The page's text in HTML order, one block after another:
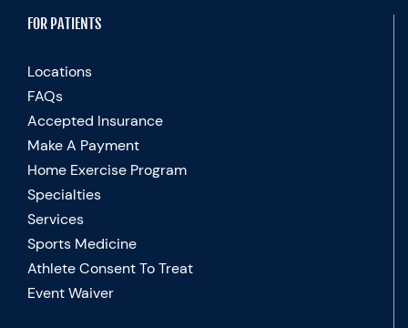
FOR PATIENTS
Locations
FAQs
Accepted Insurance
Make A Payment
Home Exercise Program
Specialties
Services
Sports Medicine
Athlete Consent To Treat
Event Waiver